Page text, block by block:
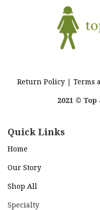
Return Policy| Terms
2021 ©
Quick Links
Home
Our Story
Shop All
Specialty